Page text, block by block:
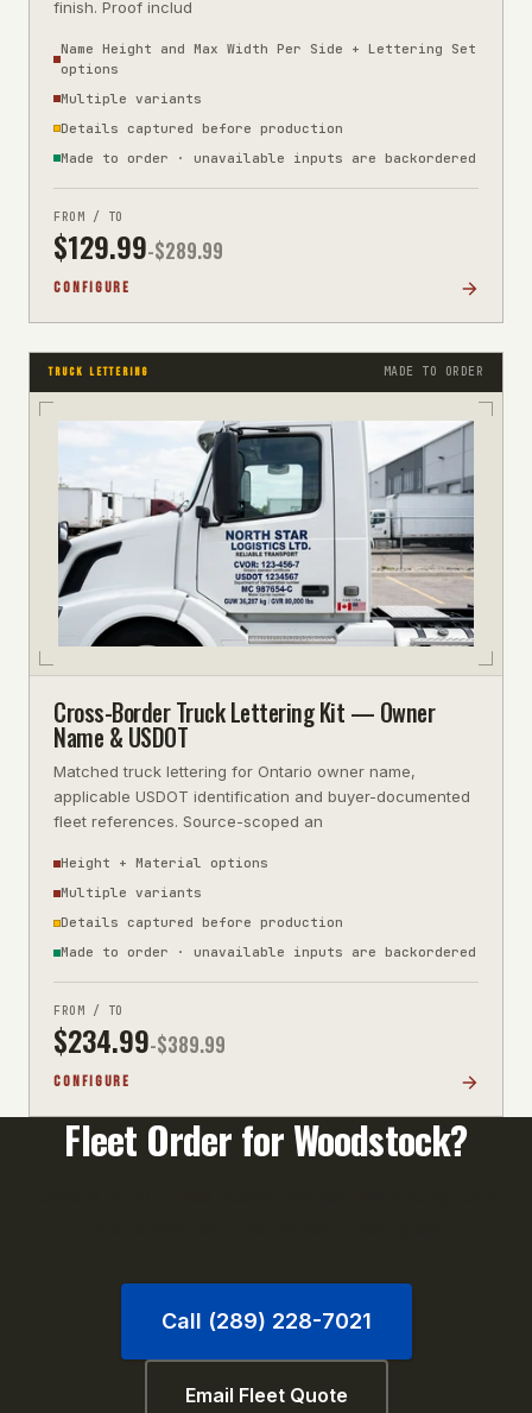
finish. Proof includ
Name Height and Max Width Per Side + Lettering Set
options
Multiple variants
Details captured before production
Made to order · unavailable inputs are backordered
FROM / TO
$129.99-$289.99
CONFIGURE
TRUCK LETTERING MADE TO ORDER
Cross-Border Truck Lettering Kit — Owner
Name & USDOT
Matched truck lettering for Ontario owner name,
applicable USDOT identification and buyer-documented
fleet references. Source-scoped an
Height + Material options
Multiple variants
Details captured before production
Made to order · unavailable inputs are backordered
FROM / TO
$234.99-$389.99
CONFIGURE
Fleet Order forWoodstock?
Call (289) 228-7021
Email Fleet Quote